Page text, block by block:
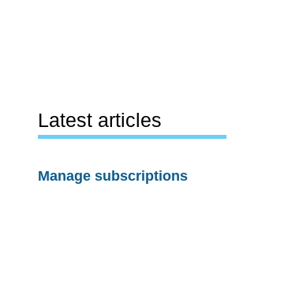
Latest articles
Manage subscriptions